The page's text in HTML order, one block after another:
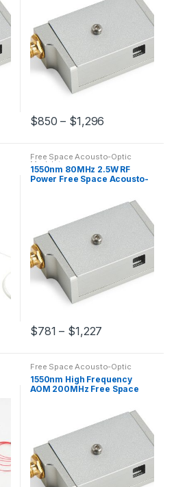
$850 – $1,296
Free Space Acousto-Optic
Modulators
1550nm 80MHz 2.5W RF
Power Free Space Acousto-
$781 – $1,227
Free Space Acousto-Optic
Modulators
1550nm High Frequency
AOM 200MHz Free Space